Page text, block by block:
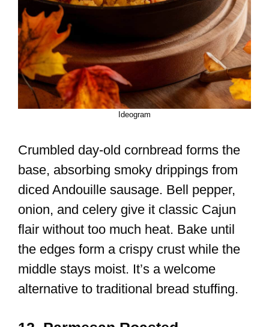
Ideogram
Crumbled day-old cornbread forms the
base, absorbing smoky drippings from
diced Andouille sausage. Bell pepper,
onion, and celery give it classic Cajun
flair without too much heat. Bake until
the edges form a crispy crust while the
middle stays moist. It’s a welcome
alternative to traditional bread stuffing.